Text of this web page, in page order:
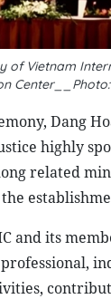
of Vietnam
Center__Photo:
Dang
highly
related
and its